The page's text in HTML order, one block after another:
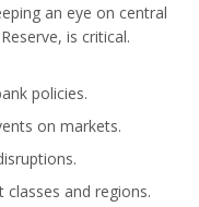
an eye on central
is critical.
policies.
on markets.
and regions.